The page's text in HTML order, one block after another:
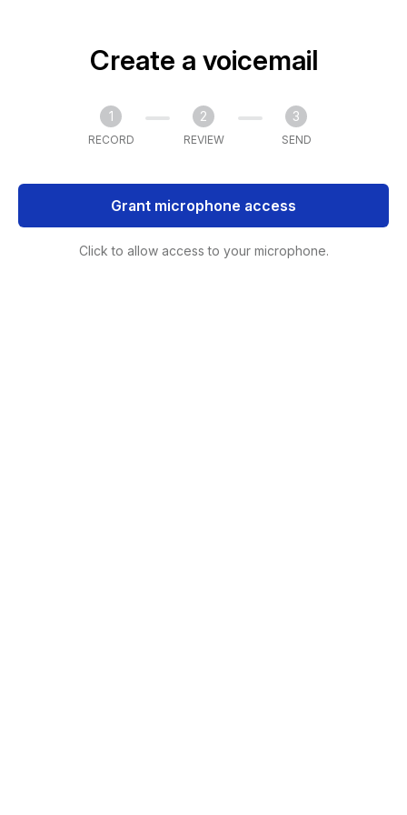
Create a voicemail
1
RECORD
2
REVIEW
3
SEND
Grant microphone access
Click to allow access to your microphone.